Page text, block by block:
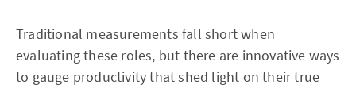
Traditional measurements fall short when
evaluating these roles, but there are innovative ways
to gauge productivity that shed light on their true